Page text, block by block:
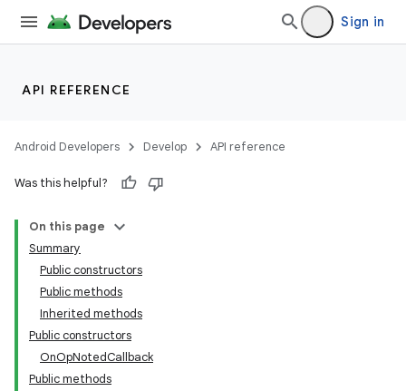
Sign in
API REFERENCE
Android Developers Develop API reference
Was this helpful?
On this page
Summary
Public constructors
Public methods
Inherited methods
Public constructors
OnOpNotedCallback
Public methods